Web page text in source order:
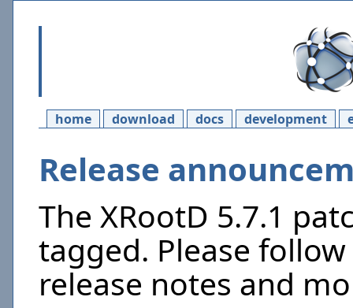
home download docs development
Release
The XRootD 5.7.1
tagged. Please
release notes and